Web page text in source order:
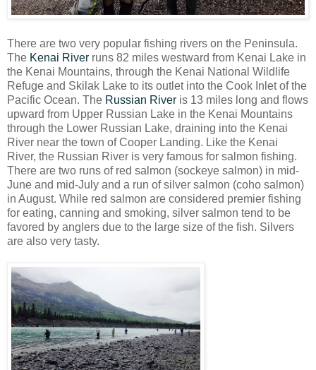
There are two very popular fishing rivers on the Peninsula.
The Kenai River runs 82 miles westward from Kenai Lake in
the Kenai Mountains, through the Kenai National Wildlife
Refuge and Skilak Lake to its outlet into the Cook Inlet of the
Pacific Ocean. The Russian River is 13 miles long and flows
upward from Upper Russian Lake in the Kenai Mountains
through the Lower Russian Lake, draining into the Kenai
River near the town of Cooper Landing. Like the Kenai
River, the Russian River is very famous for salmon fishing.
There are two runs of red salmon (sockeye salmon) in mid-
June and mid-July and a run of silver salmon (coho salmon)
in August. While red salmon are considered premier fishing
for eating, canning and smoking, silver salmon tend to be
favored by anglers due to the large size of the fish. Silvers
are also very tasty.